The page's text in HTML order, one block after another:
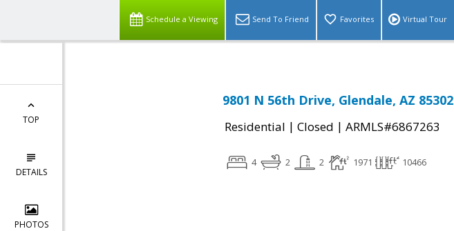
Schedule a Viewing Send To Friend Favorites Virtual Tour
TOP
DETAILS
PHOTOS
9801 N 56th Drive, Glendale, AZ 85302
Residential | Closed | ARMLS#6867263
4 2 2 1971 10466